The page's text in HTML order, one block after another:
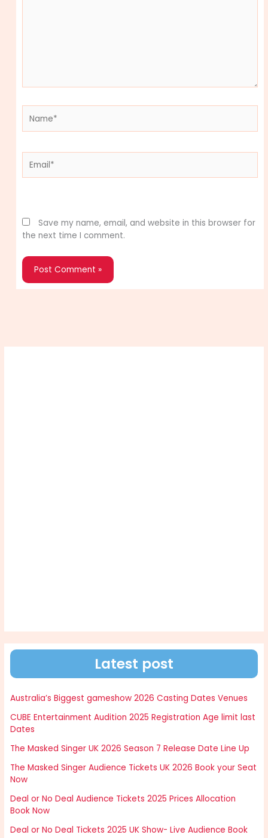
Save my name, email, and website in this browser for
the next time I comment.
Latest post
Australia’s Biggest gameshow 2026 Casting Dates Venues
CUBE Entertainment Audition 2025 Registration Age limit last
Dates
The Masked Singer UK 2026 Season 7 Release Date Line Up
The Masked Singer Audience Tickets UK 2026 Book your Seat
Now
Deal or No Deal Audience Tickets 2025 Prices Allocation
Book Now
Deal or No Deal Tickets 2025 UK Show- Live Audience Book